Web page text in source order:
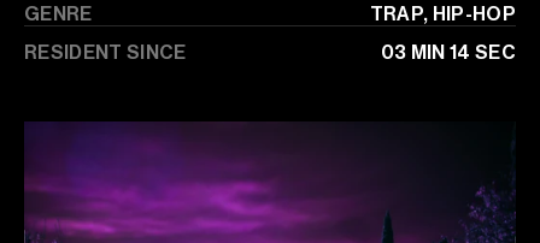
GENRE
TRAP, HIP-HOP
RESIDENT SINCE
03 MIN 14 SEC